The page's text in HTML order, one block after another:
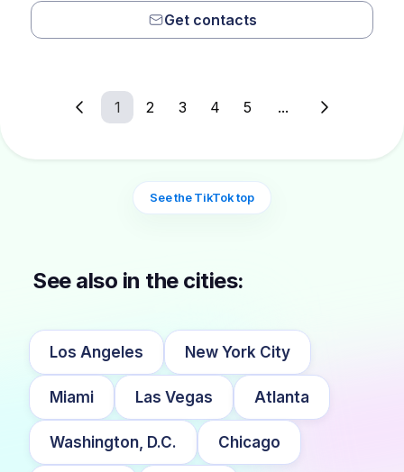
Get contacts
1 2 3 4 5 ...
See the TikTok top
See also in the cities:
Los Angeles New York City
Miami Las Vegas Atlanta
Washington, D.C. Chicago